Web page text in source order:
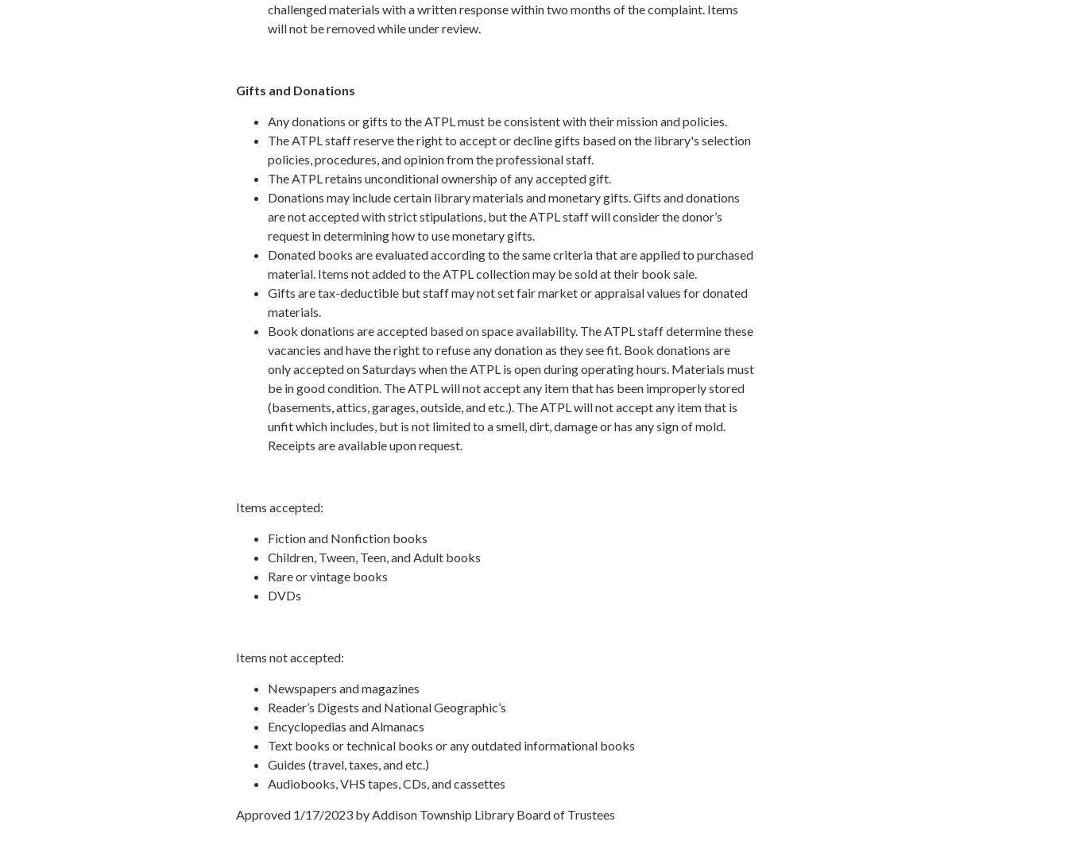
challenged materials with a written response within two months of the complaint. Items
will not be removed while under review.
Gifts and Donations
Any donations or gifts to the ATPL must be consistent with their mission and policies.
The ATPL staff reserve the right to accept or decline gifts based on the library's selection
policies, procedures, and opinion from the professional staff.
The ATPL retains unconditional ownership of any accepted gift.
Donations may include certain library materials and monetary gifts. Gifts and donations
are not accepted with strict stipulations, but the ATPL staff will consider the donor’s
request in determining how to use monetary gifts.
Donated books are evaluated according to the same criteria that are applied to purchased
material. Items not added to the ATPL collection may be sold at their book sale.
Gifts are tax-deductible but staff may not set fair market or appraisal values for donated
materials.
Book donations are accepted based on space availability. The ATPL staff determine these
vacancies and have the right to refuse any donation as they see fit. Book donations are
only accepted on Saturdays when the ATPL is open during operating hours. Materials must
be in good condition. The ATPL will not accept any item that has been improperly stored
(basements, attics, garages, outside, and etc.). The ATPL will not accept any item that is
unfit which includes, but is not limited to a smell, dirt, damage or has any sign of mold.
Receipts are available upon request.
Items accepted:
Fiction and Nonfiction books
Children, Tween, Teen, and Adult books
Rare or vintage books
DVDs
Items not accepted:
Newspapers and magazines
Reader’s Digests and National Geographic’s
Encyclopedias and Almanacs
Text books or technical books or any outdated informational books
Guides (travel, taxes, and etc.)
Audiobooks, VHS tapes, CDs, and cassettes
Approved 1/17/2023 by Addison Township Library Board of Trustees